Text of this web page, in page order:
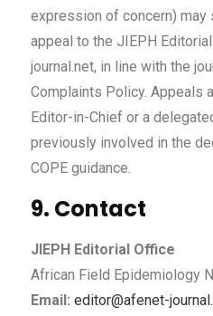
expression of concern) may
appeal to the JIEPH
journal.net, in line with the
Complaints Policy. Appeals
Editor-in-Chief or a
previously involved in the
COPE guidance.
9. Contact
JIEPH Editorial Office
African Field Epidemiology
Email: editor@afenet-